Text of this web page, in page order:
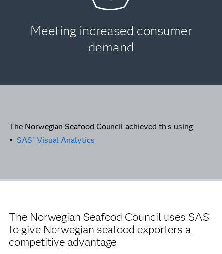
Meeting increased consumer
demand
The Norwegian Seafood Council achieved this using
• SAS ® Visual Analytics
The Norwegian Seafood Council uses SAS
to give Norwegian seafood exporters a
competitive advantage